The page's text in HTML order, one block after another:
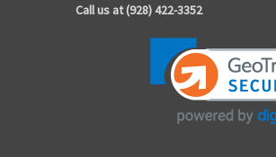
Call us at (928) 422-3352